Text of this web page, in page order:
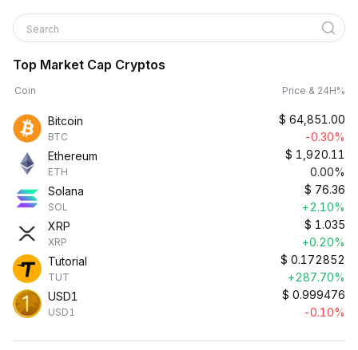
Search
Top Market Cap Cryptos
Coin Price & 24H%
Bitcoin
BTC
$ 64,851.00
-0.30%
Ethereum
ETH
$ 1,920.11
0.00%
Solana
SOL
$ 76.36
+2.10%
XRP
XRP
$ 1.035
+0.20%
Tutorial
TUT
$ 0.172852
+287.70%
USD1
USD1
$ 0.999476
-0.10%